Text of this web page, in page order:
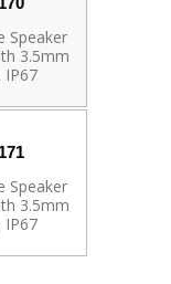
Speaker
3.5mm
IP67
Speaker
3.5mm
IP67